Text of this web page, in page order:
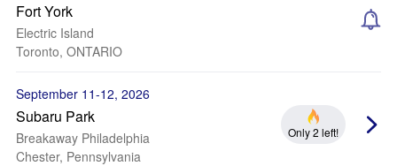
Fort York
Electric Island
Toronto, ONTARIO
September 11-12, 2026
Subaru Park
Breakaway Philadelphia
Chester, Pennsylvania
Only 2 left!